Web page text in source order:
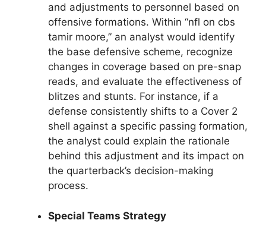
and adjustments to personnel based on
offensive formations. Within “nfl on cbs
tamir moore,” an analyst would identify
the base defensive scheme, recognize
changes in coverage based on pre-snap
reads, and evaluate the effectiveness of
blitzes and stunts. For instance, if a
defense consistently shifts to a Cover 2
shell against a specific passing formation,
the analyst could explain the rationale
behind this adjustment and its impact on
the quarterback’s decision-making
process.
Special Teams Strategy